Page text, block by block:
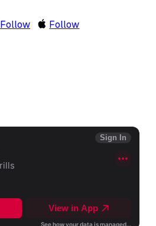
Follow Follow